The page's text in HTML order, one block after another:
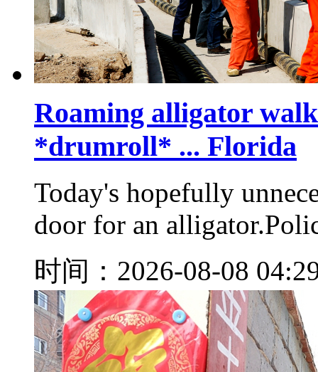
Roaming alligator
*drumroll* ... Florida
Today's hopefully
door for an
时间：2026-08-08